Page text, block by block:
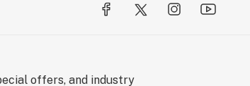
offers, and industry